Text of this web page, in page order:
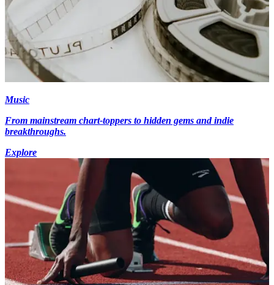
Music
From mainstream chart-toppers to hidden gems and indie
breakthroughs.
Explore